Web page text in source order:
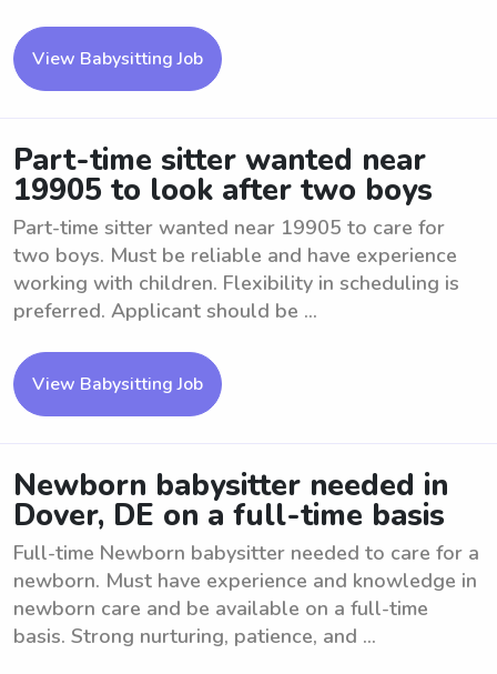
View Babysitting Job
Part-time sitter wanted near
19905 to look after two boys
Part-time sitter wanted near 19905 to care for
two boys. Must be reliable and have experience
working with children. Flexibility in scheduling is
preferred. Applicant should be ...
View Babysitting Job
Newborn babysitter needed in
Dover, DE on a full-time basis
Full-time Newborn babysitter needed to care for a
newborn. Must have experience and knowledge in
newborn care and be available on a full-time
basis. Strong nurturing, patience, and ...